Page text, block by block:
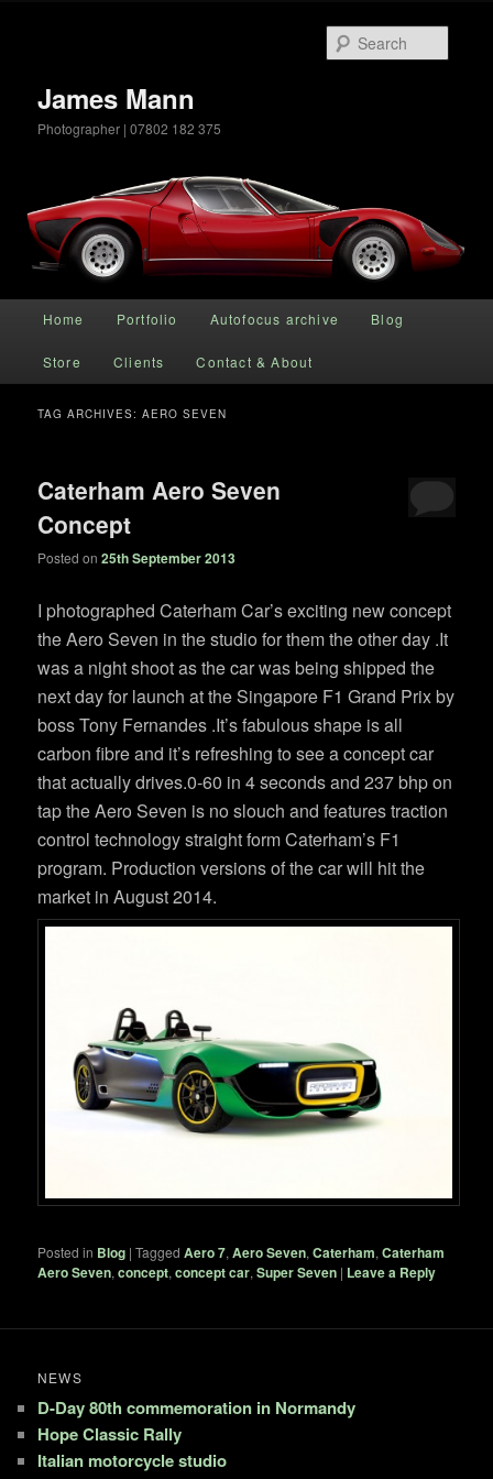
James Mann
Photographer | 07802 182 375
Skip to primary content
Skip to secondary content
Home Portfolio Autofocus archive Blog
Store Clients Contact & About
TAG ARCHIVES:AERO SEVEN
Caterham Aero Seven
Concept
Posted on25th September 2013
I photographed Caterham Car’s exciting new concept
the Aero Seven in the studio for them the other day .It
was a night shoot as the car was being shipped the
next day for launch at the Singapore F1 Grand Prix by
boss Tony Fernandes .It’s fabulous shape is all
carbon fibre and it’s refreshing to see a concept car
that actually drives.0-60 in 4 seconds and 237 bhp on
tap the Aero Seven is no slouch and features traction
control technology straight form Caterham’s F1
program. Production versions of the car will hit the
market in August 2014.
Posted in Blog |Tagged Aero 7,Aero Seven,Caterham,Caterham
Aero Seven,concept,concept car,Super Seven | Leave a Reply
NEWS
D-Day 80th commemoration in Normandy
Hope Classic Rally
Italian motorcycle studio